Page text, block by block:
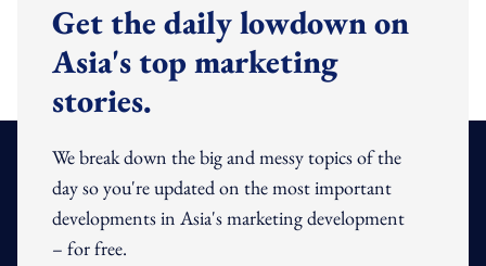
Get the daily lowdown on
Asia's top marketing
stories.
We break down the big and messy topics of the
day so you're updated on the most important
developments in Asia's marketing development
– for free.